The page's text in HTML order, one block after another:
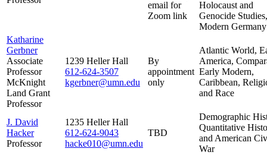
email for
Zoom link
Holocaust and
Genocide Studies,
Modern Germany
Katharine
Gerbner
Associate
Professor
McKnight
Land Grant
Professor
1239 Heller Hall
612-624-3507
kgerbner@umn.edu
By
appointment
only
Atlantic World,
America,
Early Modern,
Caribbean,
and Race
J. David
Hacker
Professor
1235 Heller Hall
612-624-9043
hacke010@umn.edu
TBD
Demographic
Quantitative
and American
War